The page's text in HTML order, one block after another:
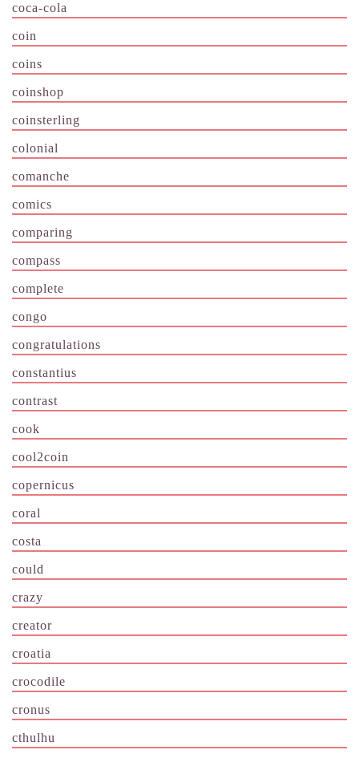
coca-cola
coin
coins
coinshop
coinsterling
colonial
comanche
comics
comparing
compass
complete
congo
congratulations
constantius
contrast
cook
cool2coin
copernicus
coral
costa
could
crazy
creator
croatia
crocodile
cronus
cthulhu